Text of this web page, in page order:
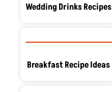
Wedding Drinks Recipes
Breakfast Recipe Ideas